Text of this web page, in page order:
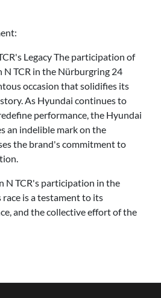
Legacy The participation of
N TCR in the Nürburgring 24
occasion that solidifies its
As Hyundai continues to
performance, the Hyundai
an indelible mark on the
the brand's commitment to
N TCR's participation in the
is a testament to its
and the collective effort of the